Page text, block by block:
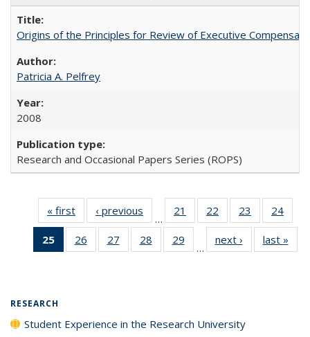
Origins of the Principles for Review of Executive
Patricia A. Pelfrey
2008
Research and Occasional Papers Series (ROPS)
« first
Full listing
table:
Publications
‹ previous
Full listing
table:
Publications
…
21
of 40 Full
listing table:
Publications
22
of 40 Full
listing table:
Publications
23
of 40 Full
listing table:
Publications
24
25
of 40 Full
listing
26
of 40 Full
listing table:
27
of 40 Full
listing table:
28
of 40 Full
listing table:
29
of 40 Full
listing table:
…
next ›
Full listing
table:
last »
RESEARCH
Student Experience in the Research University